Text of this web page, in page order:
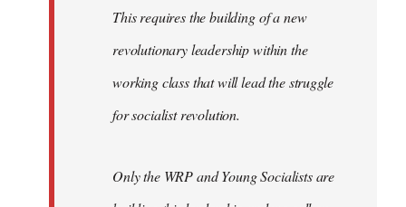
This requires the building of a new
revolutionary leadership within the
working class that will lead the struggle
for socialist revolution.
Only the WRP and Young Socialists are